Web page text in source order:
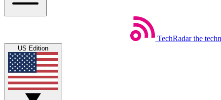
TechRadar the
US Edition